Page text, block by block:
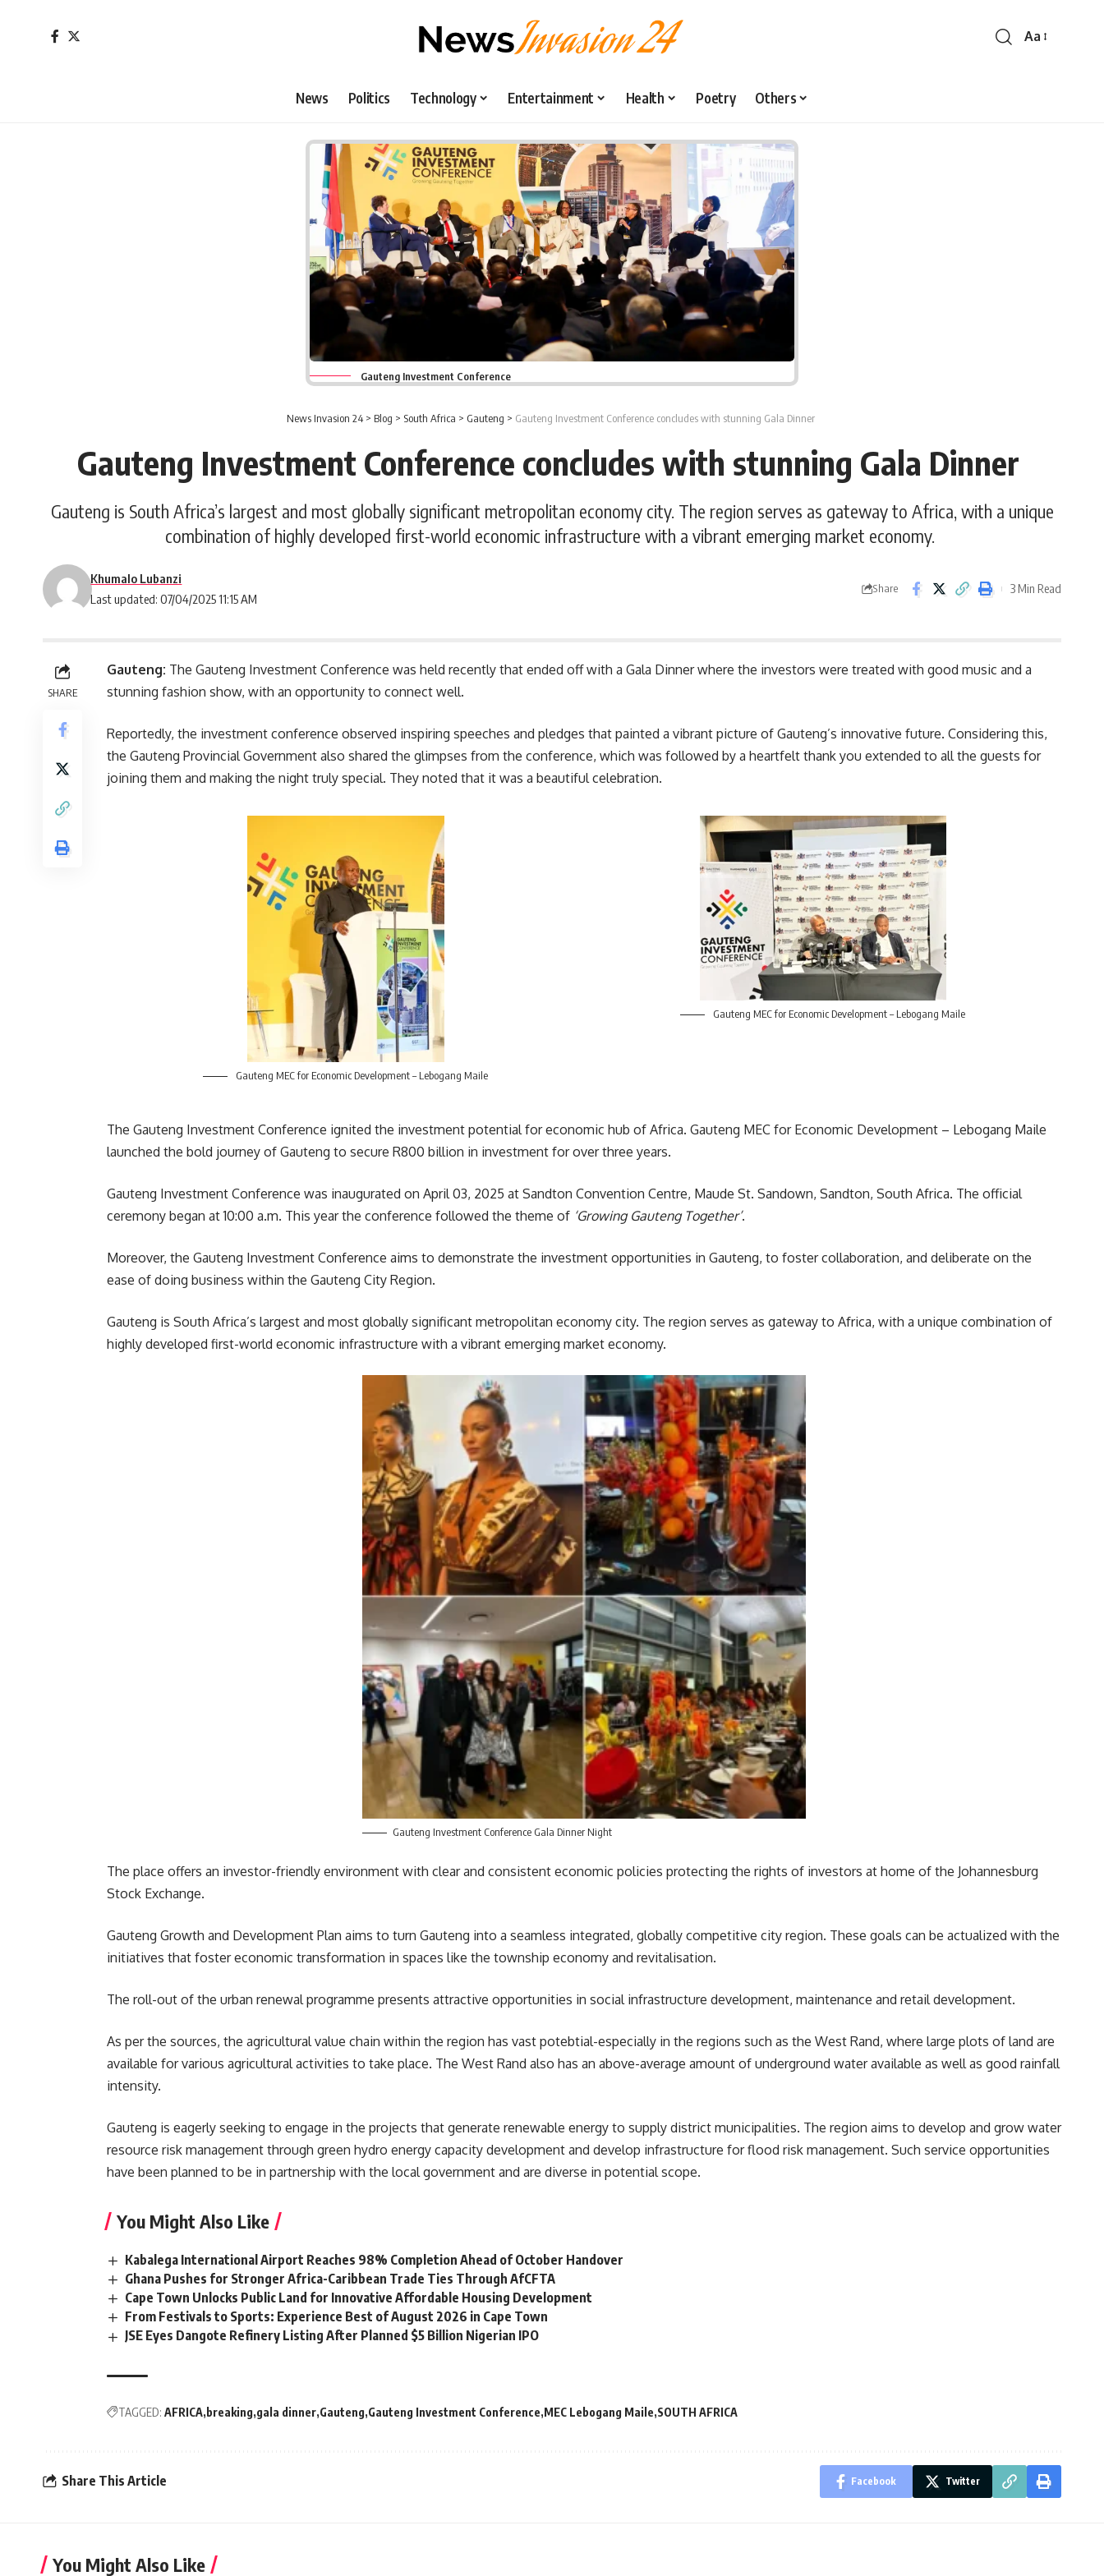
Font
Aa
News Politics Technology Entertainment Health Poetry Others
Gauteng Investment Conference
News Invasion 24> Blog > South Africa > Gauteng > Gauteng Investment Conference concludes with stunning Gala Dinner
Gauteng Investment Conference concludes with stunning Gala Dinner
Gauteng is South Africa’s largest and most globally significant metropolitan economy city. The region serves as gateway to Africa, with a unique
combination of highly developed first-world economic infrastructure with a vibrant emerging market economy.
Last updated: 07/04/2025 11:15 AM
Khumalo Lubanzi
Share 3 Min Read
SHARE
Gauteng: The Gauteng Investment Conference was held recently that ended off with a Gala Dinner where the investors were treated with good music and a
stunning fashion show, with an opportunity to connect well.
Reportedly, the investment conference observed inspiring speeches and pledges that painted a vibrant picture of Gauteng’s innovative future. Considering this,
the Gauteng Provincial Government also shared the glimpses from the conference, which was followed by a heartfelt thank you extended to all the guests for
joining them and making the night truly special. They noted that it was a beautiful celebration.
Gauteng MEC for Economic Development – Lebogang Maile
Gauteng MEC for Economic Development – Lebogang Maile
The Gauteng Investment Conference ignited the investment potential for economic hub of Africa. Gauteng MEC for Economic Development – Lebogang Maile
launched the bold journey of Gauteng to secure R800 billion in investment for over three years.
Gauteng Investment Conference was inaugurated on April 03, 2025 at Sandton Convention Centre, Maude St. Sandown, Sandton, South Africa. The official
ceremony began at 10:00 a.m. This year the conference followed the theme of ‘Growing Gauteng Together’.
Moreover, the Gauteng Investment Conference aims to demonstrate the investment opportunities in Gauteng, to foster collaboration, and deliberate on the
ease of doing business within the Gauteng City Region.
Gauteng is South Africa’s largest and most globally significant metropolitan economy city. The region serves as gateway to Africa, with a unique combination of
highly developed first-world economic infrastructure with a vibrant emerging market economy.
Gauteng Investment Conference Gala Dinner Night
The place offers an investor-friendly environment with clear and consistent economic policies protecting the rights of investors at home of the Johannesburg
Stock Exchange.
Gauteng Growth and Development Plan aims to turn Gauteng into a seamless integrated, globally competitive city region. These goals can be actualized with the
initiatives that foster economic transformation in spaces like the township economy and revitalisation.
The roll-out of the urban renewal programme presents attractive opportunities in social infrastructure development, maintenance and retail development.
As per the sources, the agricultural value chain within the region has vast potebtial-especially in the regions such as the West Rand, where large plots of land are
available for various agricultural activities to take place. The West Rand also has an above-average amount of underground water available as well as good rainfall
intensity.
Gauteng is eagerly seeking to engage in the projects that generate renewable energy to supply district municipalities. The region aims to develop and grow water
resource risk management through green hydro energy capacity development and develop infrastructure for flood risk management. Such service opportunities
have been planned to be in partnership with the local government and are diverse in potential scope.
You Might Also Like
Kabalega International Airport Reaches 98% Completion Ahead of October Handover
Ghana Pushes for Stronger Africa-Caribbean Trade Ties Through AfCFTA
Cape Town Unlocks Public Land for Innovative Affordable Housing Development
From Festivals to Sports: Experience Best of August 2026 in Cape Town
JSE Eyes Dangote Refinery Listing After Planned $5 Billion Nigerian IPO
TAGGED: AFRICA breaking gala dinner Gauteng Gauteng Investment Conference MEC Lebogang Maile SOUTH AFRICA
Share This Article Facebook Twitter
You Might Also Like